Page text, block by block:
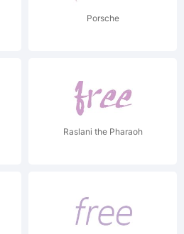
Porsche
Raslani the Pharaoh